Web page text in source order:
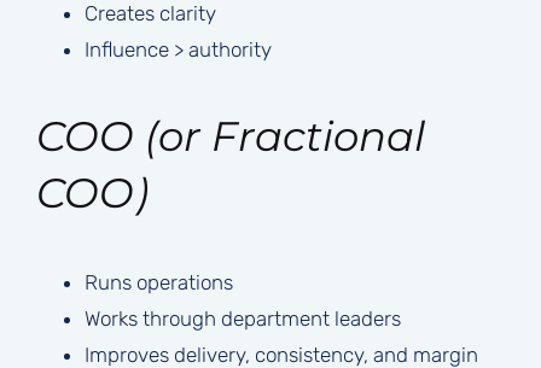
Creates clarity
Influence > authority
COO (or Fractional
COO)
Runs operations
Works through department leaders
Improves delivery, consistency, and margin